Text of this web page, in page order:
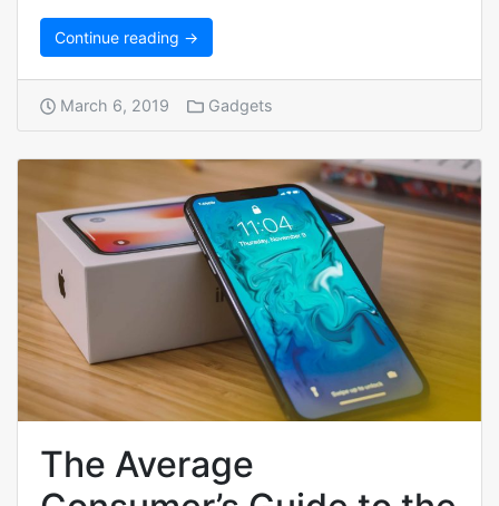
Continue reading →
March 6, 2019 Gadgets
The Average